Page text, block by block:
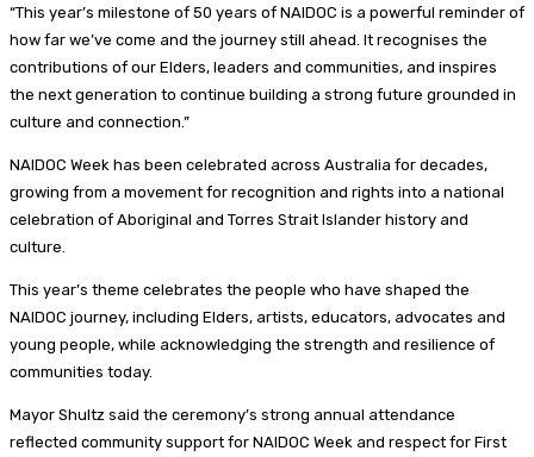
“This year’s milestone of 50 years of NAIDOC is a powerful reminder of
how far we’ve come and the journey still ahead. It recognises the
contributions of our Elders, leaders and communities, and inspires
the next generation to continue building a strong future grounded in
culture and connection.”
NAIDOC Week has been celebrated across Australia for decades,
growing from a movement for recognition and rights into a national
celebration of Aboriginal and Torres Strait Islander history and
culture.
This year’s theme celebrates the people who have shaped the
NAIDOC journey, including Elders, artists, educators, advocates and
young people, while acknowledging the strength and resilience of
communities today.
Mayor Shultz said the ceremony’s strong annual attendance
reflected community support for NAIDOC Week and respect for First